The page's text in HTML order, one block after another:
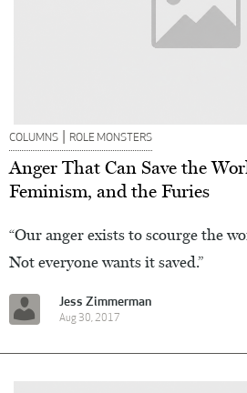
COLUMNS | ROLE MONSTERS
Anger That Can Save the
Feminism, and the Furies
“Our anger exists to scourge the
Not everyone wants it saved.”
Jess Zimmerman
Aug 30, 2017